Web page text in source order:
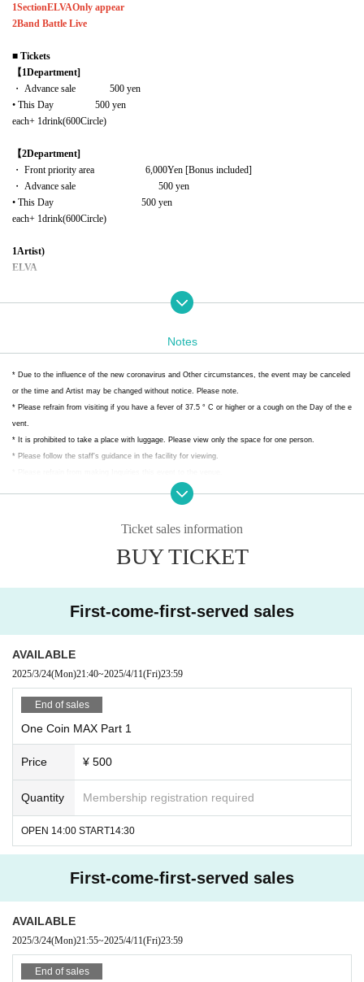
1SectionELVAOnly appear
2Band Battle Live
■ Tickets
【1Department]
・ Advance sale
500 yen
• This Day
500 yen
each+ 1drink(600Circle)
【2Department]
・ Front priority area
6,000Yen [Bonus included]
・ Advance sale
500 yen
• This Day
500 yen
each+ 1drink(600Circle)
1 Artist)
ELVA
What are you laughing at?
* Convenience store payment are available from the day after the ticket is iss
Please be aware of this before purchasing.
*Preschool children are not allowed to enter.
Notes
* Due to the influence of the new coronavirus and Other circumstances, the event may be canceled
or the time and Artist may be changed without notice. Please note.
* Please refrain from visiting if you have a fever of 37.5 ° C or higher or a cough on the Day of the e
vent.
* It is prohibited to take a place with luggage. Please view only the space for one person.
* Please follow the staff's guidance in the facility for viewing.
Ticket sales information
BUY TICKET
First-come-first-served sales
AVAILABLE
2025/3/24(Mon)21:40~2025/4/11(Fri)23:59
End of sales
One Coin MAX Part 1
Price ¥ 500
Quantity Membership registration required
OPEN 14:00 START14:30
First-come-first-served sales
AVAILABLE
2025/3/24(Mon)21:55~2025/4/11(Fri)23:59
End of sales